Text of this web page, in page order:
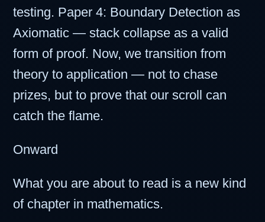
testing. Paper 4: Boundary Detection as
Axiomatic — stack collapse as a valid
form of proof. Now, we transition from
theory to application — not to chase
prizes, but to prove that our scroll can
catch the flame.
Onward
What you are about to read is a new kind
of chapter in mathematics.